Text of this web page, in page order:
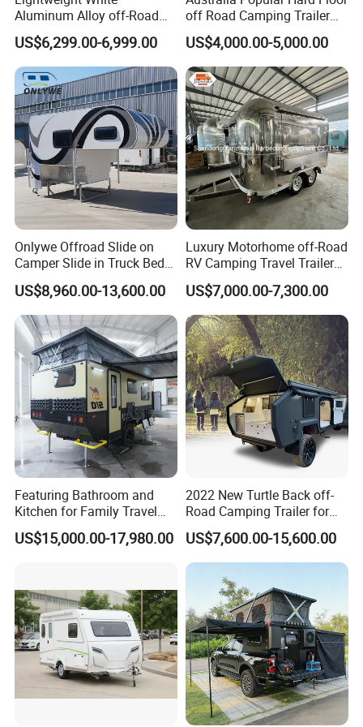
Aluminum Alloy off-Road
Camping Pop-up Pickup
Camper with Quick Setup
US$6,299.00-6,999.00
off Road Camping Trailer
for Camper Travel with Tent
US$4,000.00-5,000.00
Onlywe Offroad Slide on
Camper Slide in Truck Bed
Camper Truck Campers
US$8,960.00-13,600.00
Luxury Motorhome off-Road
RV Camping Travel Trailer
with Water Tank Toilet
US$7,000.00-7,300.00
Featuring Bathroom and
Kitchen for Family Travel
Camper Trailer Mercedes-
Benz, Toyota, Nissan
US$15,000.00-17,980.00
2022 New Turtle Back off-
Road Camping Trailer for
Longer Trip Camper for Sale
US$7,600.00-15,600.00